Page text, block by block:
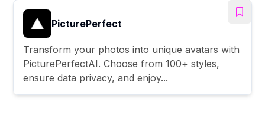
PicturePerfect
Transform your photos into unique avatars with
PicturePerfectAI. Choose from 100+ styles,
ensure data privacy, and enjoy...